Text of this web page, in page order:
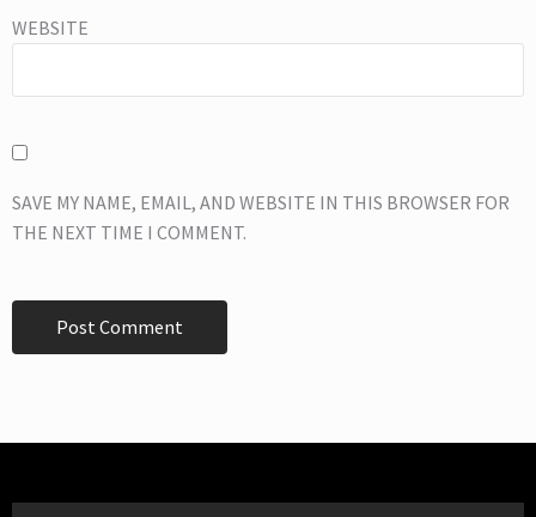
WEBSITE
SAVE MY NAME, EMAIL, AND WEBSITE IN THIS BROWSER FOR
THE NEXT TIME I COMMENT.